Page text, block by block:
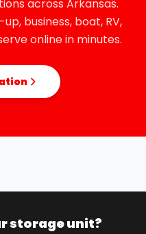
across Arkansas.
business, boat, RV,
online in minutes.
storage unit?